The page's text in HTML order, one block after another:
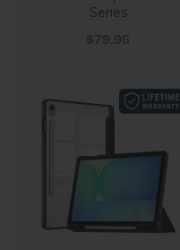
Series
Sale price
$79.95